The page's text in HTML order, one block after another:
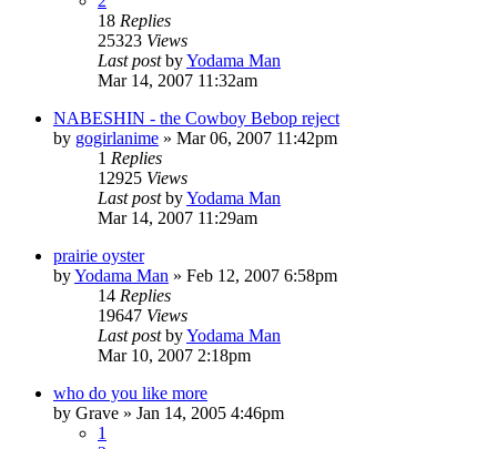
18 Replies
25323 Views
Last postbyYodama Man
Mar 14, 2007 11:32am
NABESHIN - the Cowboy Bebop reject
by gogirlanime » Mar 06, 2007 11:42pm
1 Replies
12925 Views
Last postbyYodama Man
Mar 14, 2007 11:29am
prairie oyster
byYodama Man » Feb 12, 2007 6:58pm
14 Replies
19647 Views
Last postbyYodama Man
Mar 10, 2007 2:18pm
who do you like more
by Grave » Jan 14, 2005 4:46pm
1